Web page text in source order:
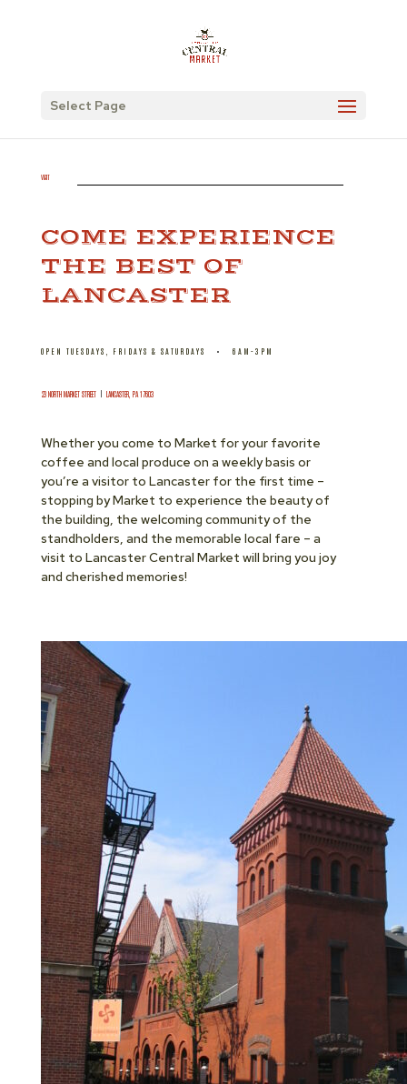
Select Page
VISIT
COME EXPERIENCE
THE BEST OF
LANCASTER
OPEN TUESDAYS, FRIDAYS & SATURDAYS • 6AM-3PM
23 NORTH MARKET STREET| LANCASTER, PA 17603
Whether you come to Market for your favorite
coffee and local produce on a weekly basis or
you’re a visitor to Lancaster for the first time –
stopping by Market to experience the beauty of
the building, the welcoming community of the
standholders, and the memorable local fare – a
visit to Lancaster Central Market will bring you joy
and cherished memories!